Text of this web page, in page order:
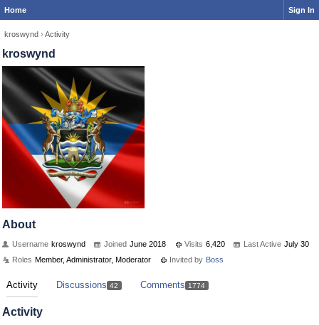
Home Sign In
kroswynd › Activity
kroswynd
About
Username kroswynd Joined June 2018 Visits 6,420 Last Active July 30
Roles Member, Administrator, Moderator Invited by Boss
Activity Discussions 42 Comments 1774
Activity